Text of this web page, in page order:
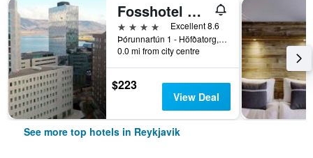
Fosshotel Reykjavik
4 stars
Excellent 8.6
Þórunnartún 1 - Höfðatorg, Reykjavik, Iceland
0.0 mi from city centre
$223
View Deal
See more top hotels in Reykjavik